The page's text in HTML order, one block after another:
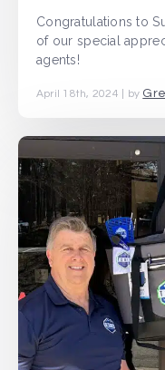
Congratulations to
of our special
agents!
April 18th, 2024 | by